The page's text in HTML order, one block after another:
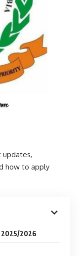
updates,
how to apply
2025/2026